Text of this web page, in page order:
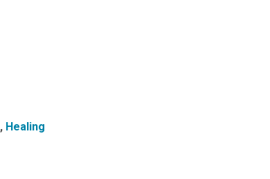
, Healing